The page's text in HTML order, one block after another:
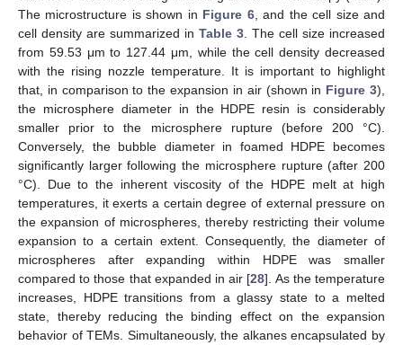
The microstructure is shown in Figure 6, and the cell size and
cell density are summarized in Table 3 . The cell size increased
from 59.53 μm to 127.44 μm, while the cell density decreased
with the rising nozzle temperature. It is important to highlight
that, in comparison to the expansion in air (shown in Figure 3),
the microsphere diameter in the HDPE resin is considerably
smaller prior to the microsphere rupture (before 200 °C).
Conversely, the bubble diameter in foamed HDPE becomes
significantly larger following the microsphere rupture (after 200
°C). Due to the inherent viscosity of the HDPE melt at high
temperatures, it exerts a certain degree of external pressure on
the expansion of microspheres, thereby restricting their volume
expansion to a certain extent. Consequently, the diameter of
microspheres after expanding within HDPE was smaller
compared to those that expanded in air [28]. As the temperature
increases, HDPE transitions from a glassy state to a melted
state, thereby reducing the binding effect on the expansion
behavior of TEMs. Simultaneously, the alkanes encapsulated by